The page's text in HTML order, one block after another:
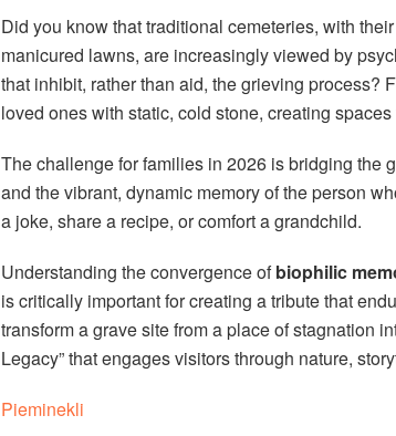
Did you know that traditional cemeteries, with
manicured lawns, are increasingly viewed by
that inhibit, rather than aid, the grieving process?
loved ones with static, cold stone, creating
The challenge for families in 2026 is bridging the
and the vibrant, dynamic memory of the person
a joke, share a recipe, or comfort a grandchild.
Understanding the convergence ofbiophilic
is critically important for creating a tribute that
transform a grave site from a place of stagnation
Legacy” that engages visitors through nature,
Pieminekli